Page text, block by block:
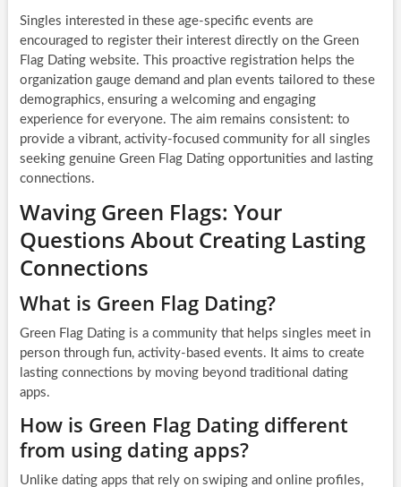
Singles interested in these age-specific events are
encouraged to register their interest directly on the Green
Flag Dating website. This proactive registration helps the
organization gauge demand and plan events tailored to these
demographics, ensuring a welcoming and engaging
experience for everyone. The aim remains consistent: to
provide a vibrant, activity-focused community for all singles
seeking genuine Green Flag Dating opportunities and lasting
connections.
Waving Green Flags: Your
Questions About Creating Lasting
Connections
What is Green Flag Dating?
Green Flag Dating is a community that helps singles meet in
person through fun, activity-based events. It aims to create
lasting connections by moving beyond traditional dating
apps.
How is Green Flag Dating different
from using dating apps?
Unlike dating apps that rely on swiping and online profiles,